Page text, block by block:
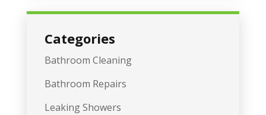
Categories
Bathroom Cleaning
Bathroom Repairs
Leaking Showers